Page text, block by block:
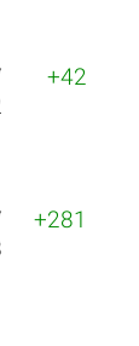
+42
+281